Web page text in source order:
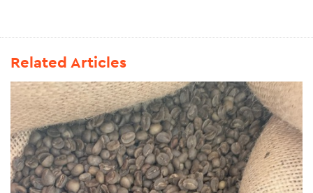
Related Articles